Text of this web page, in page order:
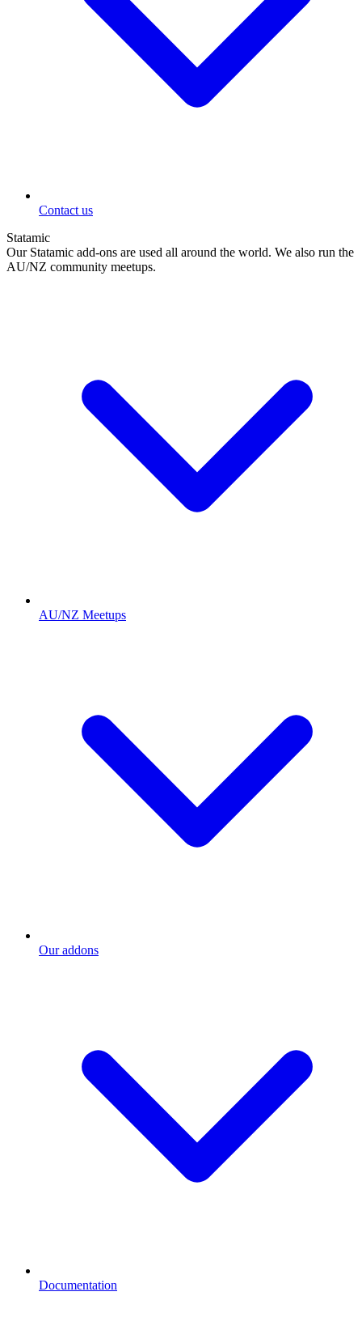
Contact us
Statamic
Our Statamic add-ons are used all around the world. We also run the
AU/NZ community meetups.
AU/NZ Meetups
Our addons
Documentation